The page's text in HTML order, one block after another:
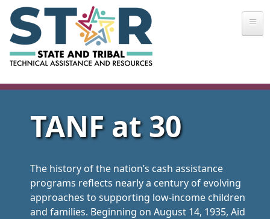
Skip to main content
TANF at 30
The history of the nation’s cash assistance
programs reflects nearly a century of evolving
approaches to supporting low-income children
and families. Beginning on August 14, 1935, Aid